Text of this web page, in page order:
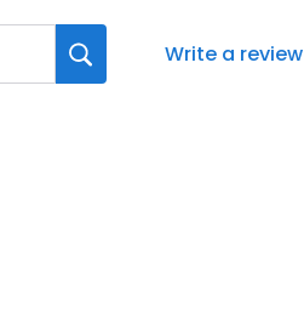
Write a review